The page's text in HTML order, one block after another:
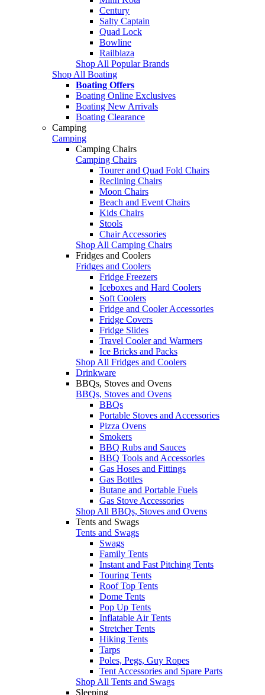
Century
Salty Captain
Quad Lock
Bowline
Railblaza
Shop All Popular Brands
Shop All Boating
Boating Offers
Boating Online Exclusives
Boating New Arrivals
Boating Clearance
Camping
Camping
Camping Chairs
Camping Chairs
Tourer and Quad Fold Chairs
Reclining Chairs
Moon Chairs
Beach and Event Chairs
Kids Chairs
Stools
Chair Accessories
Shop All Camping Chairs
Fridges and Coolers
Fridges and Coolers
Fridge Freezers
Iceboxes and Hard Coolers
Soft Coolers
Fridge and Cooler Accessories
Fridge Covers
Fridge Slides
Travel Cooler and Warmers
Ice Bricks and Packs
Shop All Fridges and Coolers
Drinkware
BBQs, Stoves and Ovens
BBQs, Stoves and Ovens
BBQs
Portable Stoves and Accessories
Pizza Ovens
Smokers
BBQ Rubs and Sauces
BBQ Tools and Accessories
Gas Hoses and Fittings
Gas Bottles
Butane and Portable Fuels
Gas Stove Accessories
Shop All BBQs, Stoves and Ovens
Tents and Swags
Tents and Swags
Swags
Family Tents
Instant and Fast Pitching Tents
Touring Tents
Roof Top Tents
Dome Tents
Pop Up Tents
Inflatable Air Tents
Stretcher Tents
Hiking Tents
Tarps
Poles, Pegs, Guy Ropes
Tent Accessories and Spare Parts
Shop All Tents and Swags
Sleeping